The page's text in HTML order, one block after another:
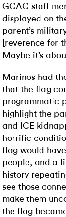
GCAC staff
displayed on
parent’s
[reverence for
Maybe it’s
Marinos had
that the flag
programmatic
highlight the
and ICE
horrific
flag would
people, and a
history
see those
make them
the flag